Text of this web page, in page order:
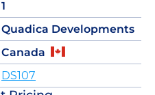
1
Quadica Developments
Canada
DS107